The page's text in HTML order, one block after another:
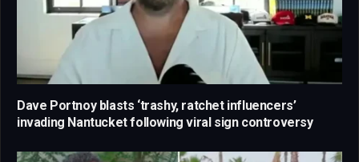
Dave Portnoy blasts ‘trashy, ratchet influencers’
invading Nantucket following viral sign controversy